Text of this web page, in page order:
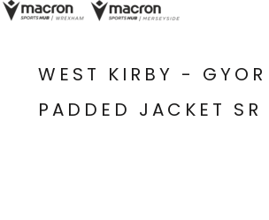
WEST KIRBY - GYOR
PADDED JACKET SR